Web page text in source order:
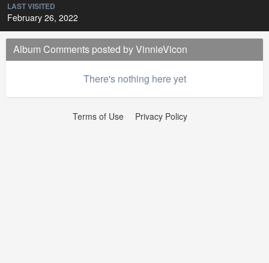
LAST VISITED
February 26, 2022
Album Comments posted by VinnieVicon
There's nothing here yet
Terms of Use Privacy Policy